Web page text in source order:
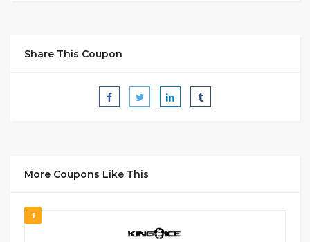
Share This Coupon
More Coupons Like This
1